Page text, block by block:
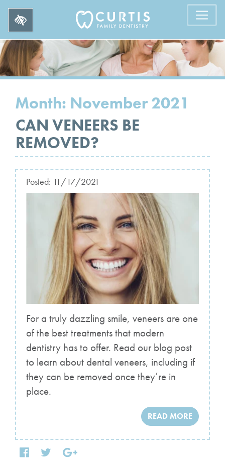
Month: November 2021
CAN VENEERS BE
REMOVED?
Posted: 11/17/2021
For a truly dazzling smile, veneers are one
of the best treatments that modern
dentistry has to offer. Read our blog post
to learn about dental veneers, including if
they can be removed once they’re in
place.
READ MORE